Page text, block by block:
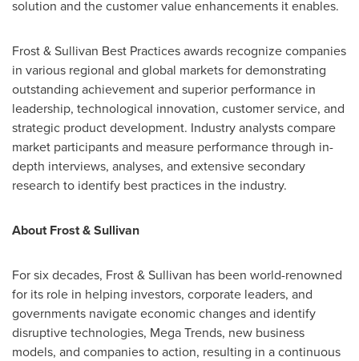
solution and the customer value enhancements it enables.
Frost & Sullivan Best Practices awards recognize companies
in various regional and global markets for demonstrating
outstanding achievement and superior performance in
leadership, technological innovation, customer service, and
strategic product development. Industry analysts compare
market participants and measure performance through in-
depth interviews, analyses, and extensive secondary
research to identify best practices in the industry.
About Frost & Sullivan
For six decades, Frost & Sullivan has been world-renowned
for its role in helping investors, corporate leaders, and
governments navigate economic changes and identify
disruptive technologies, Mega Trends, new business
models, and companies to action, resulting in a continuous